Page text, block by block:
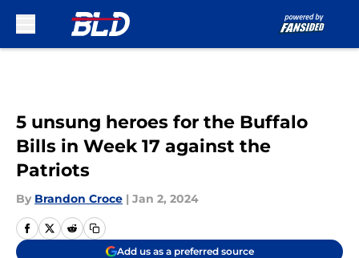
5 unsung heroes for the Buffalo
Bills in Week 17 against the
Patriots
By Brandon Croce | Jan 2, 2024
Add us as a preferred source